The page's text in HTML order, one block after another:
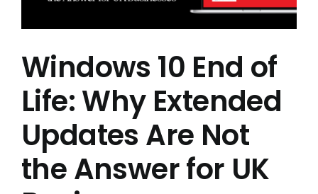
Windows 10 End of
Life: Why Extended
Updates Are Not
the Answer for UK